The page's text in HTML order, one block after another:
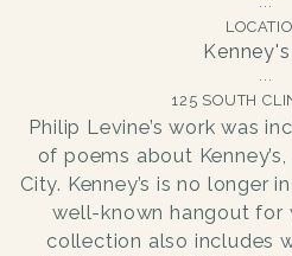
125 SOUTH
Philip Levine’s work was
of poems about
City. Kenney’s is no longer
well-known hangout for
collection also includes